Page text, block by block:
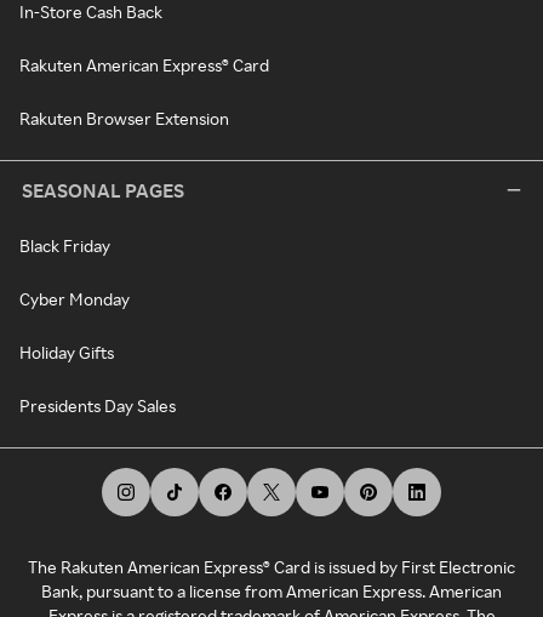
In-Store Cash Back
Rakuten American Express® Card
Rakuten Browser Extension
SEASONAL PAGES
Black Friday
Cyber Monday
Holiday Gifts
Presidents Day Sales
The Rakuten American Express® Card is issued by First Electronic
Bank, pursuant to a license from American Express. American